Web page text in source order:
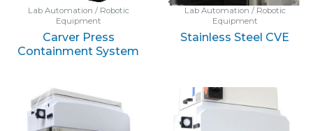
Lab Automation / Robotic
Equipment
Carver Press
Containment System
Lab Automation / Robotic
Equipment
Stainless Steel CVE